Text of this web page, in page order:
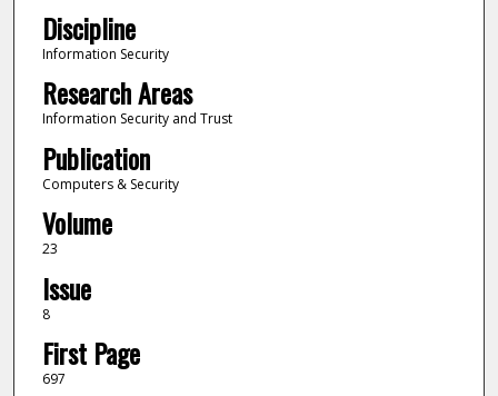
Discipline
Information Security
Research Areas
Information Security and Trust
Publication
Computers & Security
Volume
23
Issue
8
First Page
697